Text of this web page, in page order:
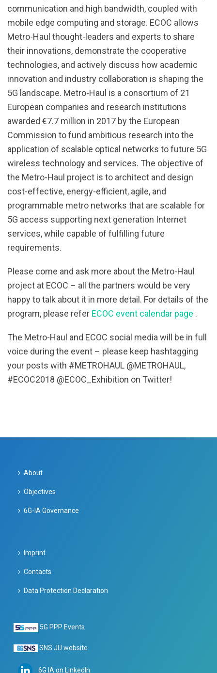
communication and high bandwidth, coupled with
mobile edge computing and storage. ECOC allows
Metro-Haul thought-leaders and experts to share
their innovations, demonstrate the cooperative
technologies, and actively discuss how academic
innovation and industry collaboration is shaping the
5G landscape. Metro-Haul is a consortium of 21
European companies and research institutions
awarded €7.7 million in 2017 by the European
Commission to fund ambitious research into the
application of scalable optical networks to future 5G
wireless technology and services. The objective of
the Metro-Haul project is to architect and design
cost-effective, energy-efficient, agile, and
programmable metro networks that are scalable for
5G access supporting next generation Internet
services, while capable of fulfilling future
requirements.
Please come and ask more about the Metro-Haul
project at ECOC – all the partners would be very
happy to talk about it in more detail. For details of the
program, please refer ECOC event calendar page .
The Metro-Haul and ECOC social media will be in full
voice during the event – please keep hashtagging
your posts with #METROHAUL @METROHAUL,
#ECOC2018 @ECOC_Exhibition on Twitter!
About
Objectives
6G-IA Governance
Imprint
Contacts
Data Protection Declaration
5G PPP Events
SNS JU website
6G IA on LinkedIn